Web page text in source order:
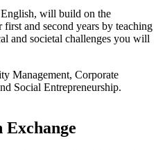
will build on the
and second years by teaching
and societal challenges you will
Management, Corporate
Social Entrepreneurship.
Exchange